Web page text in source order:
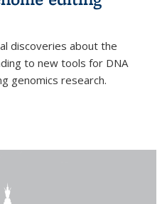
discoveries about the
to new tools for DNA
genomics research.